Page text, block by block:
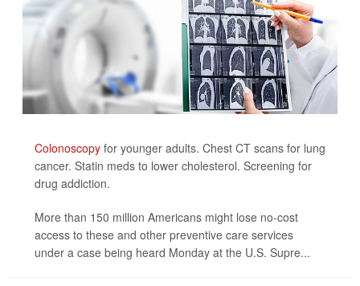
Colonoscopy for younger adults. Chest CT scans for lung
cancer. Statin meds to lower cholesterol. Screening for
drug addiction.
More than 150 million Americans might lose no-cost
access to these and other preventive care services
under a case being heard Monday at the U.S. Supre...